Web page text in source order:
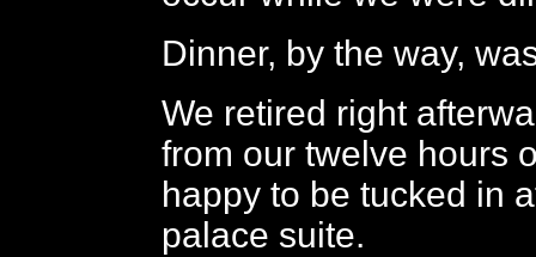
Dinner, by the way,
We retired right
from our twelve hours
happy to be tucked in
palace suite.